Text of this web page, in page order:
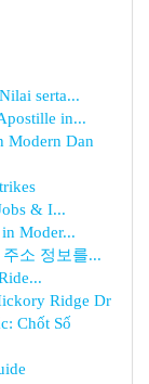
serta...
in...
Modern Dan
& I...
Moder...
소 정보를...
Ridge Dr
Chốt Số